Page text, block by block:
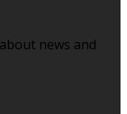
news and